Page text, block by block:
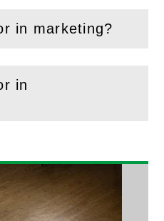
in marketing?
in